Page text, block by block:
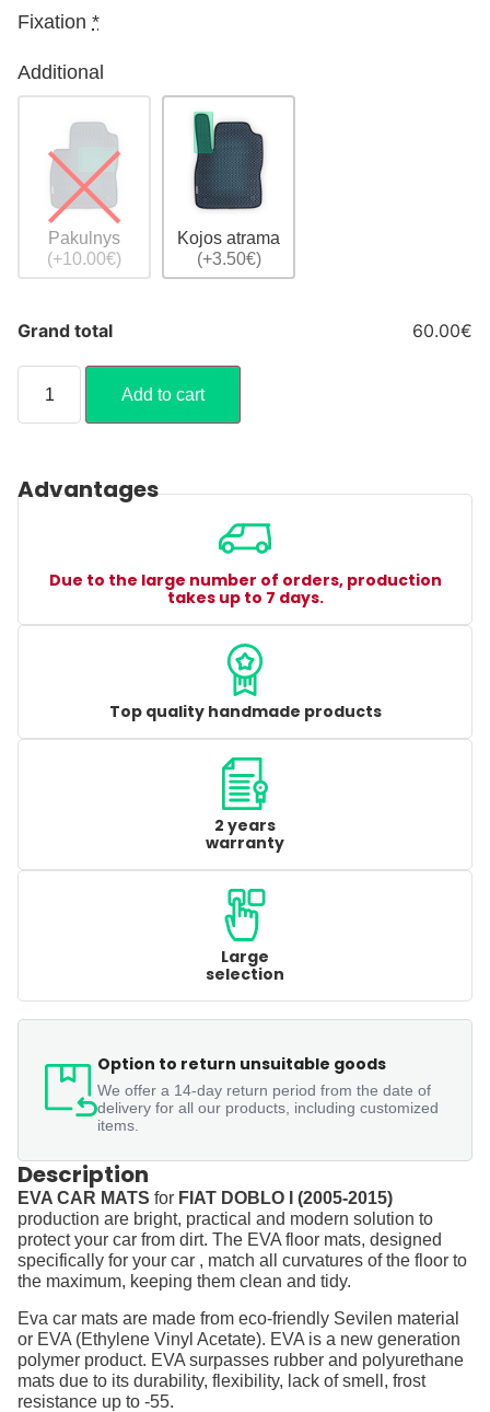
Fixation *
Additional
Pakulnys
(+10.00€)
Kojos atrama
(+3.50€)
Grand total 60.00€
Add to cart
Advantages
Due to the large number of orders, production
takes up to 7 days.
Top quality handmade products
2 years
warranty
Large
selection
Option to return unsuitable goods
We offer a 14-day return period from the date of
delivery for all our products, including customized
items.
Description
EVA CAR MATS for FIAT DOBLO I (2005-2015)
production are bright, practical and modern solution to
protect your car from dirt. The EVA floor mats, designed
specifically for your car , match all curvatures of the floor to
the maximum, keeping them clean and tidy.
Eva car mats are made from eco-friendly Sevilen material
or EVA (Ethylene Vinyl Acetate). EVA is a new generation
polymer product. EVA surpasses rubber and polyurethane
mats due to its durability, flexibility, lack of smell, frost
resistance up to -55.